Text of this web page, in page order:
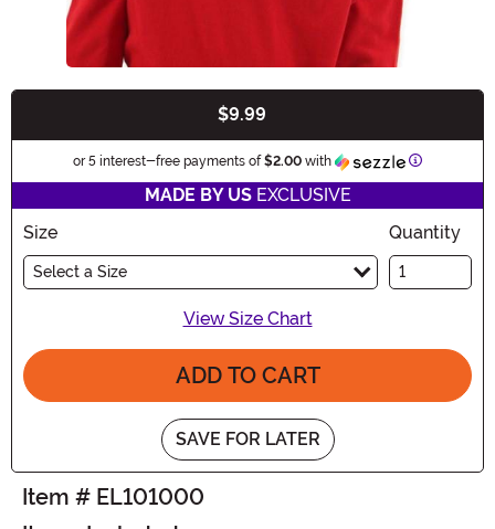
$9.99
or 5 interest-free payments of$2.00 with Information
MADE BY USEXCLUSIVE
Size
Select a Size
Quantity
View Size Chart
ADD TO CART
SAVE FOR LATER
Item # EL101000